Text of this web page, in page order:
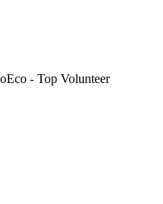
- Top Volunteer